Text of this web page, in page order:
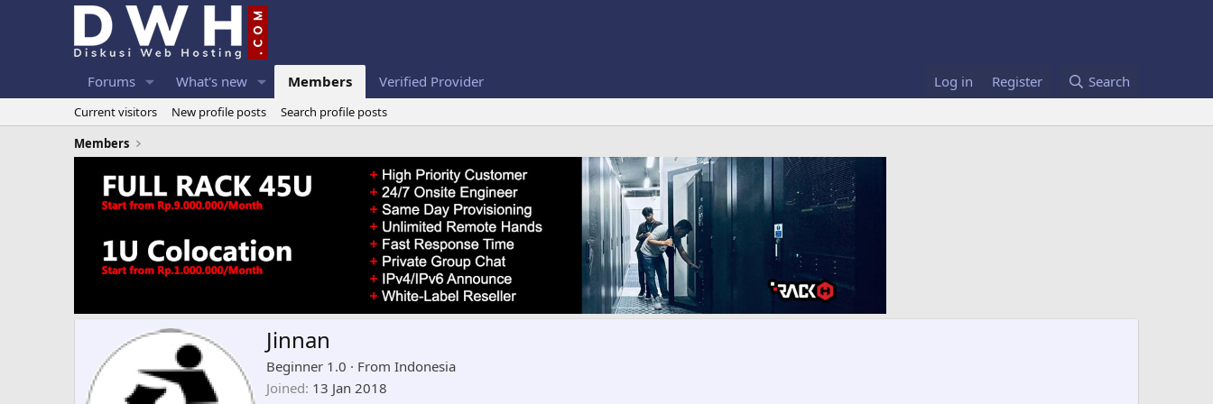
Forums What's new Members Verified Provider Log in Register Search
Current visitors New profile posts
Search profile posts
Members
Jinnan
Beginner 1.0 · From Indonesia
Joined 13 Jan 2018